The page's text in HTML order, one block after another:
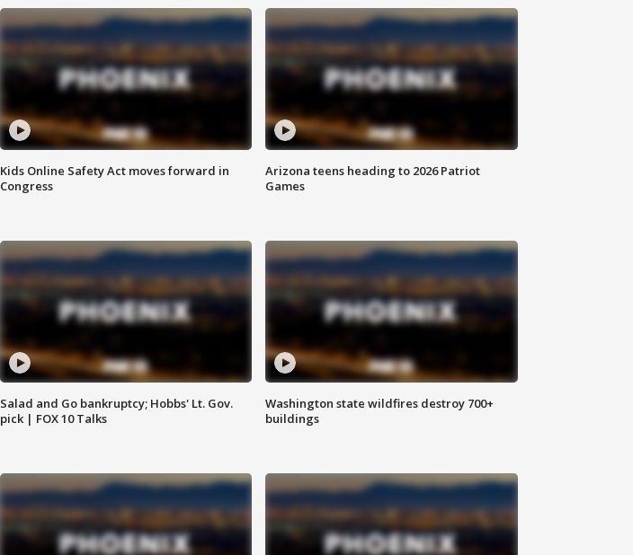
Kids Online Safety Act moves forward in
Congress
Arizona teens heading to 2026 Patriot
Games
Salad and Go bankruptcy; Hobbs' Lt. Gov.
pick | FOX 10 Talks
Washington state wildfires destroy 700+
buildings